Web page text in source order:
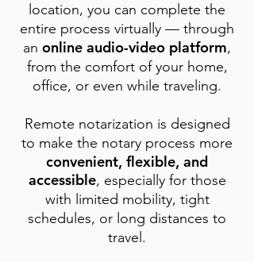
location, you can complete the
entire process virtually — through
an online audio-video platform,
from the comfort of your home,
office, or even while traveling.
Remote notarization is designed
to make the notary process more
convenient, flexible, and
accessible, especially for those
with limited mobility, tight
schedules, or long distances to
travel.